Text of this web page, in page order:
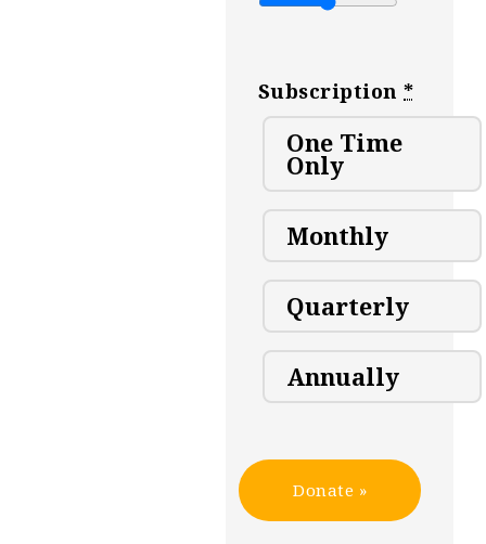
Subscription*
One Time
Only
Monthly
Quarterly
Annually
Donate »